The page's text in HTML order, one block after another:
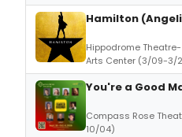
Hamilton
Hippodrome
Arts Center (3/09-3/
You're a Good
Compass Rose
10/04)